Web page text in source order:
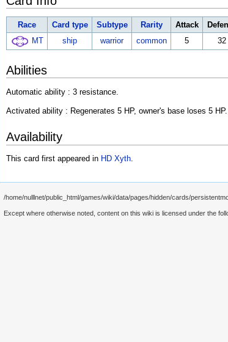
Race Card type Subtype Rarity Attack
MT
ship warrior common 5 32
Abilities
Automatic ability : 3 resistance.
Activated ability : Regenerates 5 HP, owner's base loses 5
Availability
This card first appeared in HD Xyth.
/home/nulllnet/public_html/games/wiki/data/pages/hidden/cards/
Except where otherwise noted, content on this wiki is licensed under the